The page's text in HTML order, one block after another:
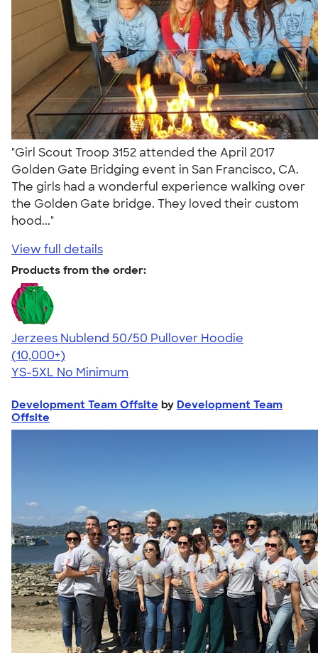
"Girl Scout Troop 3152 attended the April 2017
Golden Gate Bridging event in San Francisco, CA.
The girls had a wonderful experience walking over
the Golden Gate bridge. They loved their custom
hood..."
View full details
Products from the order:
Jerzees Nublend 50/50 Pullover Hoodie
4.60
10413
(10,000+)
YS-5XL No Minimum
Development Team Offsite by Development Team
Offsite